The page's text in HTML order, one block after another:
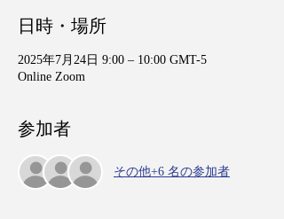
日時・場所
2025年7月24日 9:00 – 10:00 GMT-5
Online Zoom
参加者
その他+6 名の参加者